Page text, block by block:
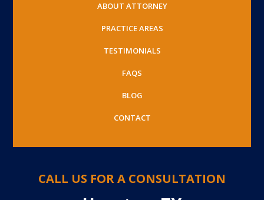
ABOUT ATTORNEY
PRACTICE AREAS
TESTIMONIALS
FAQS
BLOG
CONTACT
CALL US FOR A CONSULTATION